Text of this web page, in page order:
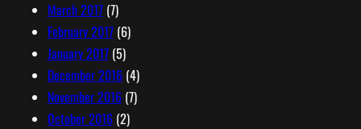
March 2017(7)
February 2017(6)
January 2017(5)
December 2016(4)
November 2016(7)
October 2016(2)